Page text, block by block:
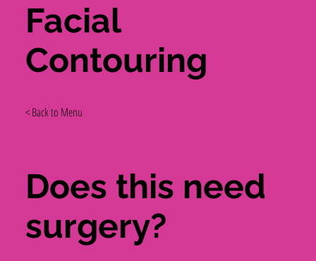
Does this need
surgery?
Facial
Contouring
< Back to Menu